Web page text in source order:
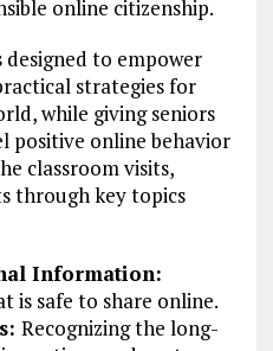
online citizenship.
to empower
strategies for
while giving seniors
positive online behavior
classroom visits,
through key topics
Information:
is safe to share online.
Recognizing the long-